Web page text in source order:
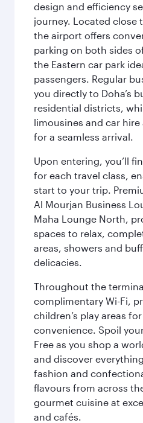
design and efficiency
journey. Located close
the airport offers
parking on both sides
the Eastern car park
passengers. Regular
you directly to Doha’s
residential districts,
limousines and car
for a seamless arrival.
Upon entering, you’ll
for each travel class,
start to your trip.
Al Mourjan Business
Maha Lounge North,
spaces to relax,
areas, showers and
delicacies.
Throughout the
complimentary Wi-Fi,
children’s play areas
convenience. Spoil
Free as you shop a
and discover
fashion and
flavours from across
gourmet cuisine at
and cafés.